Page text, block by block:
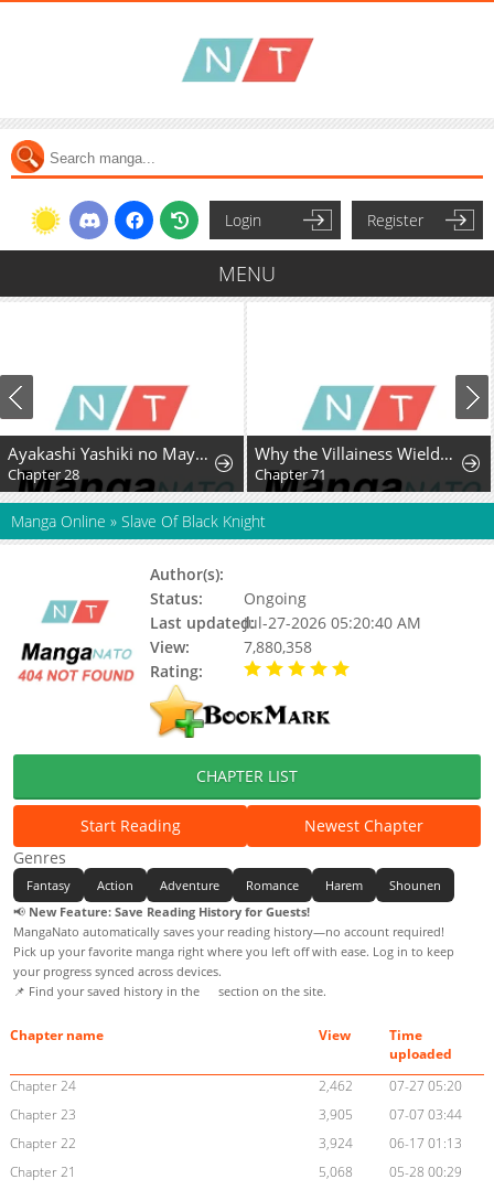
Login Register
MENU
Ayakashi Yashiki no Mayakashi Fufu - Keiyaku Fufu wa Kamakura de Yokai no Tsudou ie wo Mamoru
Chapter 28
Why the Villainess Wields the Sword
Chapter 71
Manga Online » Slave Of Black Knight
Author(s):
Status:
Ongoing
Last updated:Jul-27-2026 05:20:40 AM
View:
7,880,358
Rating:
CHAPTER LIST
Start Reading
Newest Chapter
Genres
Fantasy Action Adventure Romance Harem
Shounen
📢 New Feature: Save Reading History for Guests!
MangaNato automatically saves your reading history—no account required!
Pick up your favorite manga right where you left off with ease. Log in to keep
your progress synced across devices.
📌 Find your saved history in the
section on the site.
Chapter name View
Time
uploaded
Chapter 24
2,462
07-27 05:20
Chapter 23
3,905
07-07 03:44
Chapter 22
3,924
06-17 01:13
Chapter 21
5,068
05-28 00:29